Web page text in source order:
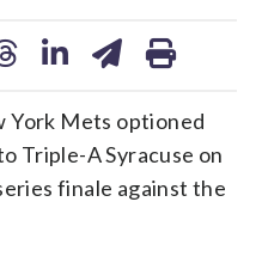
York Mets optioned
Triple-A Syracuse on
finale against the